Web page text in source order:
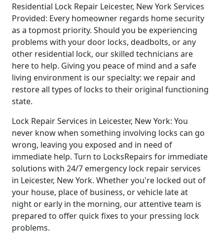
Residential Lock Repair Leicester, New York Services
Provided: Every homeowner regards home security
as a topmost priority. Should you be experiencing
problems with your door locks, deadbolts, or any
other residential lock, our skilled technicians are
here to help. Giving you peace of mind and a safe
living environment is our specialty: we repair and
restore all types of locks to their original functioning
state.
Lock Repair Services in Leicester, New York: You
never know when something involving locks can go
wrong, leaving you exposed and in need of
immediate help. Turn to LocksRepairs for immediate
solutions with 24/7 emergency lock repair services
in Leicester, New York. Whether you're locked out of
your house, place of business, or vehicle late at
night or early in the morning, our attentive team is
prepared to offer quick fixes to your pressing lock
problems.